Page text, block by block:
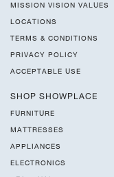
MISSION VISION VALUES
LOCATIONS
TERMS & CONDITIONS
PRIVACY POLICY
ACCEPTABLE USE
SHOP SHOWPLACE
FURNITURE
MATTRESSES
APPLIANCES
ELECTRONICS